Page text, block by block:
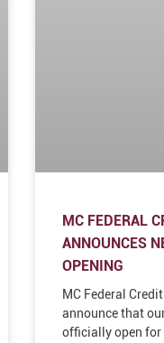
MC FEDERAL
ANNOUNCES
OPENING
MC Federal
announce that
officially open for